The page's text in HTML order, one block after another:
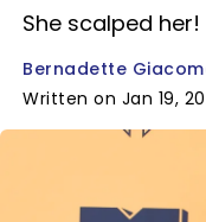
She scalped her!
Bernadette
Written on Jan 19,